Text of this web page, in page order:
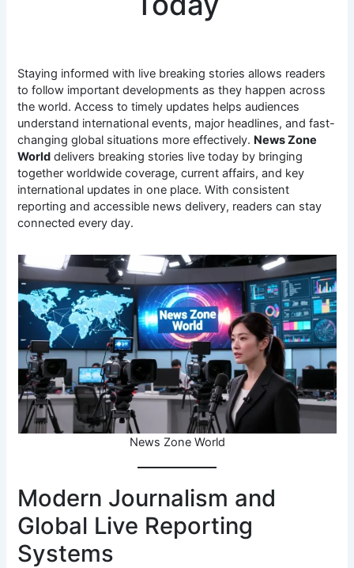
Staying informed with live breaking stories allows readers
to follow important developments as they happen across
the world. Access to timely updates helps audiences
understand international events, major headlines, and fast-
changing global situations more effectively. News Zone
World delivers breaking stories live today by bringing
together worldwide coverage, current affairs, and key
international updates in one place. With consistent
reporting and accessible news delivery, readers can stay
connected every day.
News Zone World
Modern Journalism and
Global Live Reporting
Systems